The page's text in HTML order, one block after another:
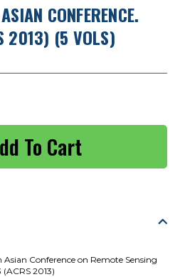
CONFERENCE.
2013) (5 VOLS)
Asian Conference on Remote Sensing
(ACRS 2013)